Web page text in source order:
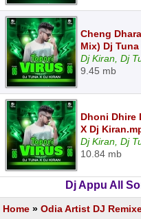
Cheng
Mix) Dj
Dj Kiran, Dj
9.45 mb
Dhoni Dhire
X Dj
Dj Kiran, Dj
10.84 mb
Dj Appu All
Home » Odia Artist DJ